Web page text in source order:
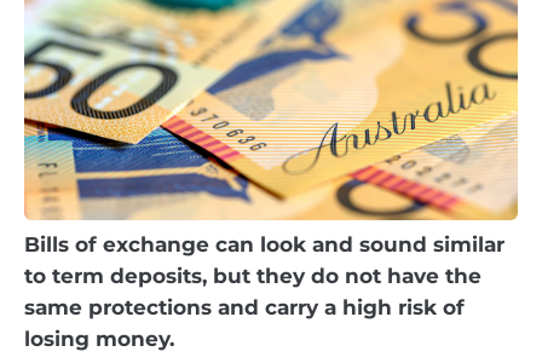
Bills of exchange can look and sound similar
to term deposits, but they do not have the
same protections and carry a high risk of
losing money.